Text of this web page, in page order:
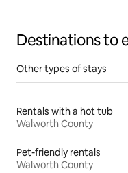
Destinations to
Other types of stays
Rentals with a hot tub
Walworth County
Pet-friendly rentals
Walworth County